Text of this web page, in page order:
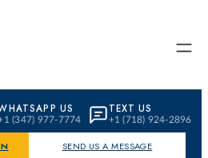
US
(347) 977-7774
TEXT US
+1 (718) 924-2896
SEND US A MESSAGE